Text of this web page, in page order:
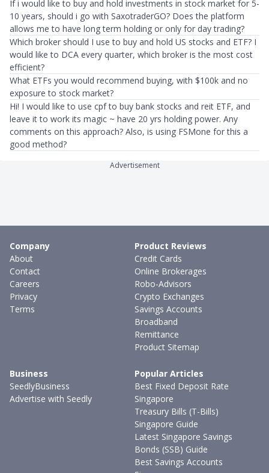
If i would like to buy and hold investments in stock market for 5-
10 years, should i go with SaxotraderGO? Does the platform
allows me to have long term holding or only for day trading?
Which broker should I use to buy and hold US stocks and ETF? I
would like to DCA every quarter, which broker is the most cost
efficient?
What ETFs you would recommend buying, with $100k and no
exposure to stock market?
Hi! I would like to use cpf to buy bank stocks and reit ETF, and
leave it to work its magic ~ have 20 yrs holding power. Any
comments on this approach? Also, is using FSMone for this a
good method?
Advertisement
Company
About
Contact
Careers
Privacy
Terms
Product Reviews
Credit Cards
Online Brokerages
Robo-Advisors
Crypto Exchanges
Savings Accounts
Broadband
Remittance
Product Sitemap
Business
SeedlyBusiness
Advertise with Seedly
Popular Articles
Best Fixed Deposit Rate
Singapore
Treasury Bills (T-Bills)
Singapore Guide
Latest Singapore Savings
Bonds (SSB) Guide
Best Savings Accounts